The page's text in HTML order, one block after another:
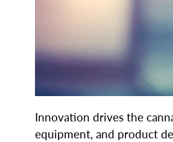
Innovation drives the
equipment, and product